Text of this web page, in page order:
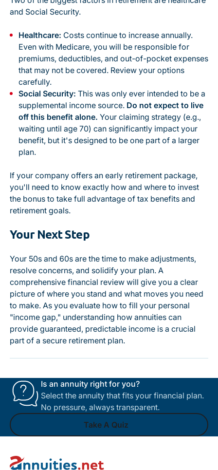
and Social Security.
Healthcare: Costs continue to increase annually.
Even with Medicare, you will be responsible for
premiums, deductibles, and out-of-pocket expenses
that may not be covered. Review your options
carefully.
Social Security: This was only ever intended to be a
supplemental income source. Do not expect to live
off this benefit alone. Your claiming strategy (e.g.,
waiting until age 70) can significantly impact your
benefit, but it's designed to be one part of a larger
plan.
If your company offers an early retirement package,
you'll need to know exactly how and where to invest
the bonus to take full advantage of tax benefits and
retirement goals.
Your Next Step
Your 50s and 60s are the time to make adjustments,
resolve concerns, and solidify your plan. A
comprehensive financial review will give you a clear
picture of where you stand and what moves you need
to make. As you evaluate how to fill your personal
"income gap," understanding how annuities can
provide guaranteed, predictable income is a crucial
part of a secure retirement plan.
Is an annuity right for you?
Select the annuity that fits your financial plan.
No pressure, always transparent.
Take A Quiz
Take A Quiz